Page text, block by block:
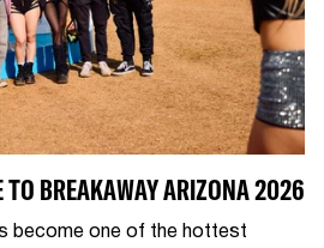
TO BREAKAWAY ARIZONA 2026
become one of the hottest